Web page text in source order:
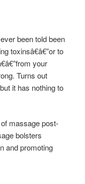
been told been
toxinsâ€â€”or to
your
Turns out
it has nothing to
massage post-
bolsters
and promoting